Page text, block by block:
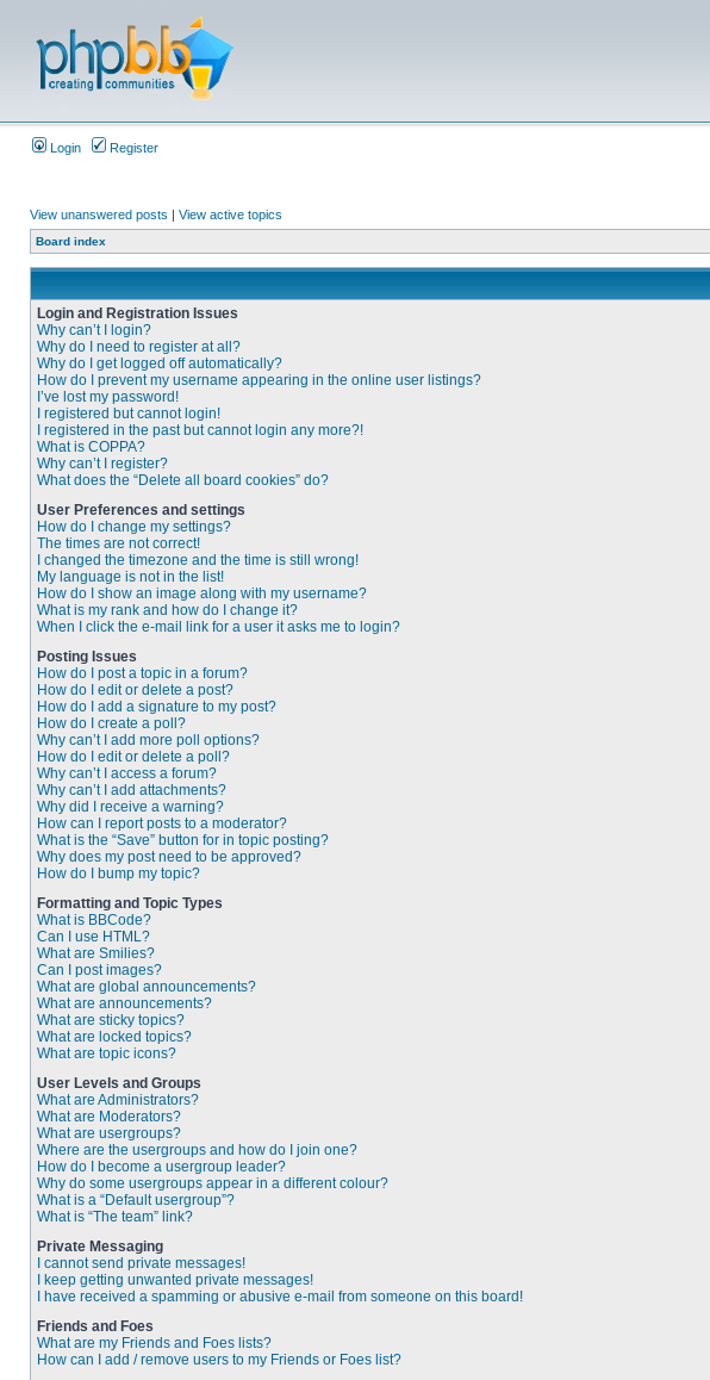
Login Register
View unanswered posts | View active topics
Board index
Login and Registration Issues
Why can’t I login?
Why do I need to register at all?
Why do I get logged off automatically?
How do I prevent my username appearing in the online user listings?
I’ve lost my password!
I registered but cannot login!
I registered in the past but cannot login any more?!
What is COPPA?
Why can’t I register?
What does the “Delete all board cookies” do?
User Preferences and settings
How do I change my settings?
The times are not correct!
I changed the timezone and the time is still wrong!
My language is not in the list!
How do I show an image along with my username?
What is my rank and how do I change it?
When I click the e-mail link for a user it asks me to login?
Posting Issues
How do I post a topic in a forum?
How do I edit or delete a post?
How do I add a signature to my post?
How do I create a poll?
Why can’t I add more poll options?
How do I edit or delete a poll?
Why can’t I access a forum?
Why can’t I add attachments?
Why did I receive a warning?
How can I report posts to a moderator?
What is the “Save” button for in topic posting?
Why does my post need to be approved?
How do I bump my topic?
Formatting and Topic Types
What is BBCode?
Can I use HTML?
What are Smilies?
Can I post images?
What are global announcements?
What are announcements?
What are sticky topics?
What are locked topics?
What are topic icons?
User Levels and Groups
What are Administrators?
What are Moderators?
What are usergroups?
Where are the usergroups and how do I join one?
How do I become a usergroup leader?
Why do some usergroups appear in a different colour?
What is a “Default usergroup”?
What is “The team” link?
Private Messaging
I cannot send private messages!
I keep getting unwanted private messages!
I have received a spamming or abusive e-mail from someone on this board!
Friends and Foes
What are my Friends and Foes lists?
How can I add / remove users to my Friends or Foes list?